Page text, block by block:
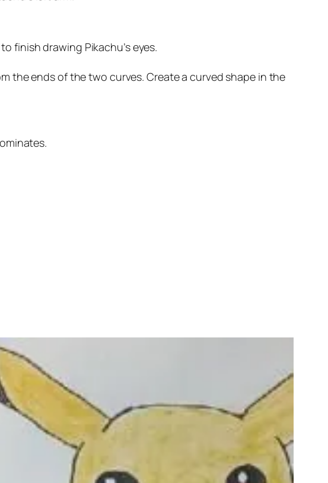
finish drawing Pikachu’s eyes.
the ends of the two curves. Create a curved shape in the